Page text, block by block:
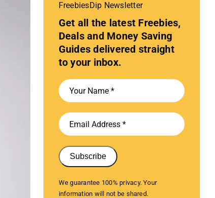
FreebiesDip Newsletter
Get all the latest Freebies,
Deals and Money Saving
Guides delivered straight
to your inbox.
Subscribe
We guarantee 100% privacy. Your
information will not be shared.